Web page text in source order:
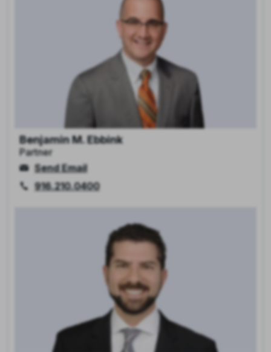
Benjamin M. Ebbink
Partner
Send Email
916.210.0400